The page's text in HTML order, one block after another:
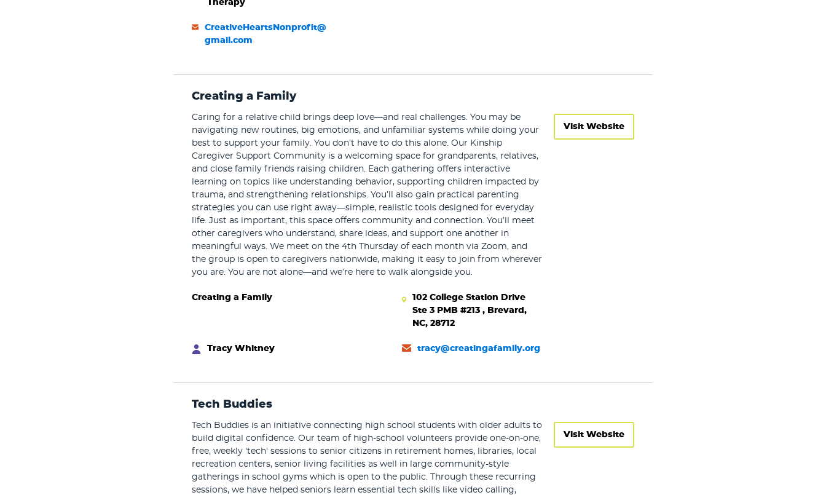
Therapy
CreativeHeartsNonprofit@
gmail.com
Creating a Family
Caring for a relative child brings deep love—and real challenges. You may be
navigating new routines, big emotions, and unfamiliar systems while doing your
best to support your family. You don’t have to do this alone. Our Kinship
Caregiver Support Community is a welcoming space for grandparents, relatives,
and close family friends raising children. Each gathering offers interactive
learning on topics like understanding behavior, supporting children impacted by
trauma, and strengthening relationships. You’ll also gain practical parenting
strategies you can use right away—simple, realistic tools designed for everyday
life. Just as important, this space offers community and connection. You’ll meet
other caregivers who understand, share ideas, and support one another in
meaningful ways. We meet on the 4th Thursday of each month via Zoom, and
the group is open to caregivers nationwide, making it easy to join from wherever
you are. You are not alone—and we’re here to walk alongside you.
Visit Website
Creating a Family
102 College Station Drive
Ste 3 PMB #213 , Brevard,
NC, 28712
Tracy Whitney tracy@creatingafamily.org
Tech Buddies
Tech Buddies is an initiative connecting high school students with older adults to
build digital confidence. Our team of high-school volunteers provide one-on-one,
free, weekly 'tech' sessions to senior citizens in retirement homes, libraries, local
recreation centers, senior living facilities as well in large community-style
gatherings in school gyms which is open to the public. Through these recurring
sessions, we have helped seniors learn essential tech skills like video calling,
Visit Website